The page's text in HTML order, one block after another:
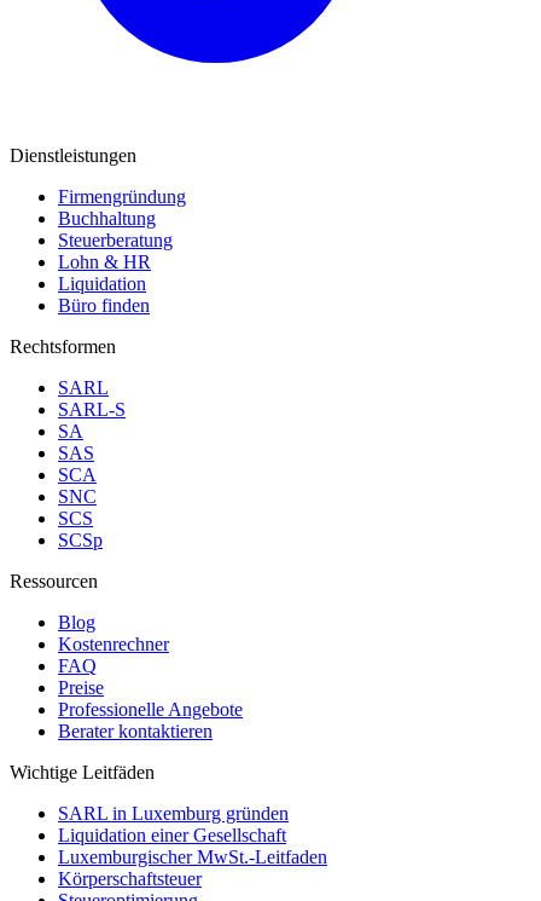
Dienstleistungen
Firmengründung
Buchhaltung
Steuerberatung
Lohn & HR
Liquidation
Büro finden
Rechtsformen
SARL
SARL-S
SA
SAS
SCA
SNC
SCS
SCSp
Ressourcen
Blog
Kostenrechner
FAQ
Preise
Professionelle Angebote
Berater kontaktieren
Wichtige Leitfäden
SARL in Luxemburg gründen
Liquidation einer Gesellschaft
Luxemburgischer MwSt.-Leitfaden
Körperschaftsteuer